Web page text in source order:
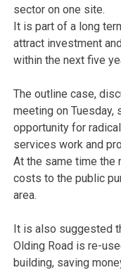
sector on one site.
It is part of a long
attract investment
within the next five
The outline case,
meeting on
opportunity for
services work and
At the same time the
costs to the public
area.
It is also suggested
Olding Road is re-
building, saving